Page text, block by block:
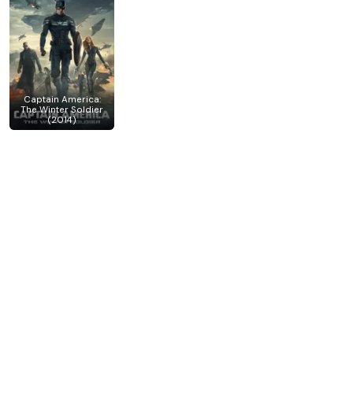
Captain America:
The Winter Soldier
(2014)